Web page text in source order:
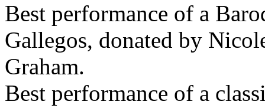
Best performance of a
Gallegos, donated by
Graham.
Best performance of a